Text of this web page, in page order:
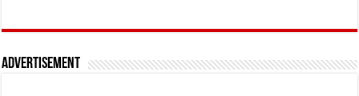
Advertisement